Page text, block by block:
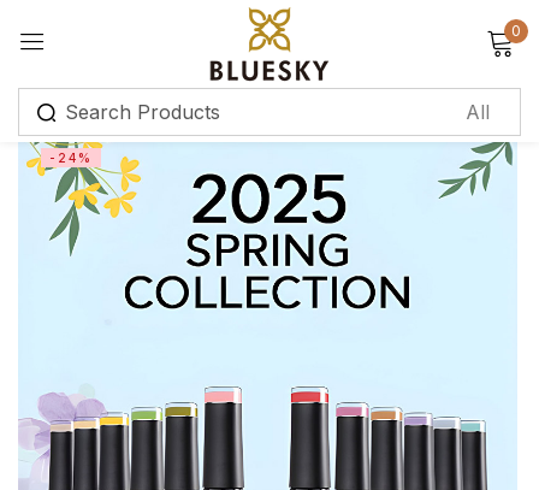
0
-24%
Sign in
Remember me Lost password?
Log in